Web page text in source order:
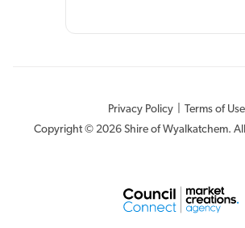
Privacy Policy Terms of Use
Copyright © 2026 Shire of Wyalkatchem.